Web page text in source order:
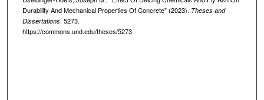
Durability And Mechanical Properties Of Concrete" (2023). Theses and
Dissertations. 5273.
https://commons.und.edu/theses/5273